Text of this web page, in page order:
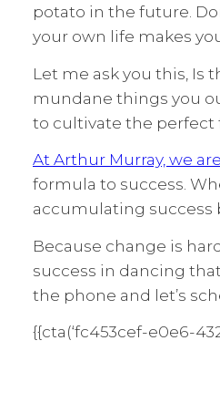
potato in the future.
your own life makes
Let me ask you this, Is
mundane things you
to cultivate the perfect
At Arthur Murray, we
formula to success.
accumulating success
Because change is
success in dancing
the phone and let’s
{{cta(‘fc453cef-e0e6-